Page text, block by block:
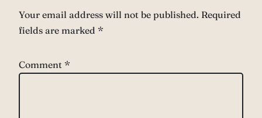
Your email address will not be published. Required
fields are marked *
Comment *